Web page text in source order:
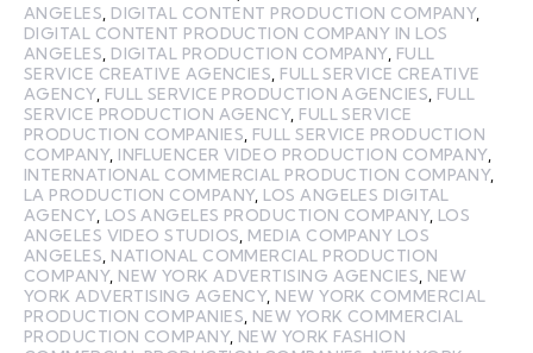
ANGELES DIGITAL CONTENT PRODUCTION COMPANY,
DIGITAL CONTENT PRODUCTION COMPANY IN LOS
ANGELES DIGITAL PRODUCTION COMPANY, FULL
SERVICE CREATIVE AGENCIES FULL SERVICE CREATIVE
AGENCY, FULL SERVICE PRODUCTION AGENCIES FULL
SERVICE PRODUCTION AGENCY, FULL SERVICE
PRODUCTION COMPANIES FULL SERVICE PRODUCTION
COMPANY, INFLUENCER VIDEO PRODUCTION COMPANY,
INTERNATIONAL COMMERCIAL PRODUCTION COMPANY,
LA PRODUCTION COMPANY, LOS ANGELES DIGITAL
AGENCY, LOS ANGELES PRODUCTION COMPANY, LOS
ANGELES VIDEO STUDIOS MEDIA COMPANY LOS
ANGELES NATIONAL COMMERCIAL PRODUCTION
COMPANY, NEW YORK ADVERTISING AGENCIES NEW
YORK ADVERTISING AGENCY, NEW YORK COMMERCIAL
PRODUCTION COMPANIES NEW YORK COMMERCIAL
PRODUCTION COMPANY, NEW YORK FASHION